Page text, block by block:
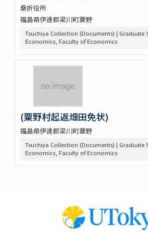
桑折役所
福島県伊達郡梁川町粟野
Tsuchiya Collection (Documents) | Graduate
Economics, Faculty of Economics
(粟野村起返畑田免状)
福島県伊達郡梁川町粟野
Tsuchiya Collection (Documents) | Graduate
Economics, Faculty of Economics